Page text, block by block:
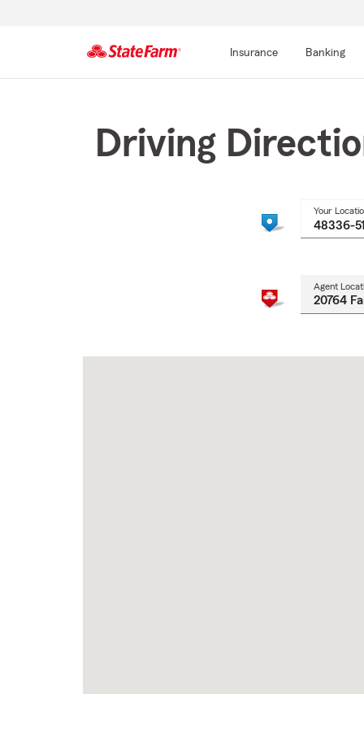
Insurance Banking
Driving
Your
Agent